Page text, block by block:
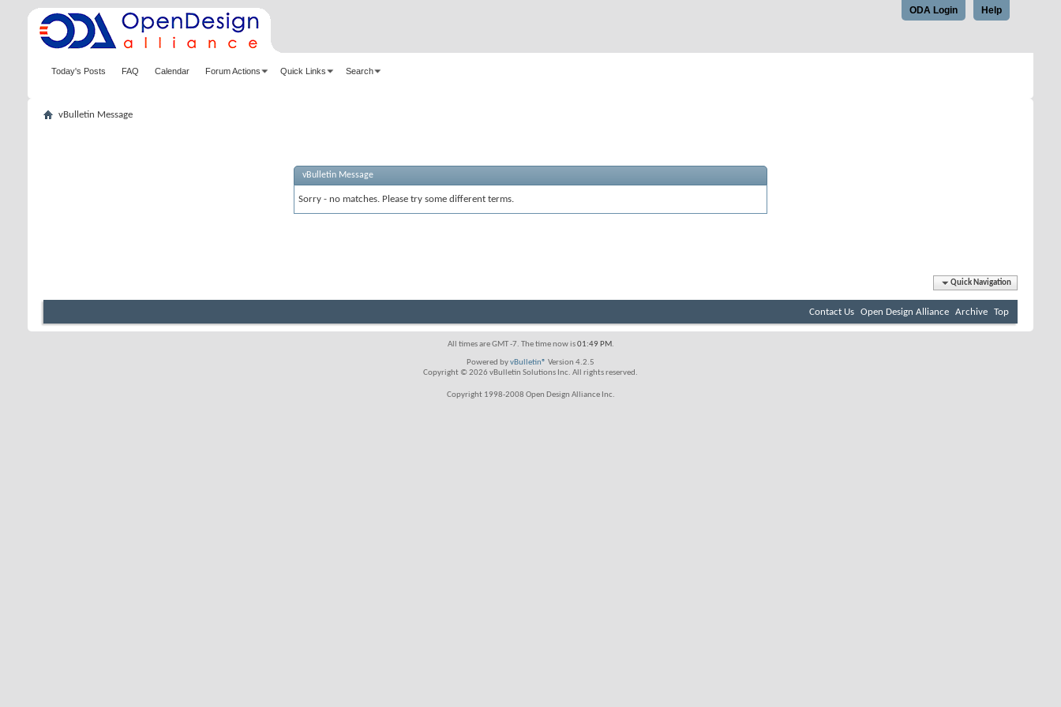
Help
ODA Login
Today's Posts FAQ Calendar Forum Actions Quick Links Search
vBulletin Message
vBulletin Message
Sorry - no matches. Please try some different terms.
Quick Navigation
Contact Us Open Design Alliance Archive Top
All times are GMT -7. The time now is01:49 PM.
Powered byvBulletin® Version 4.2.5
Copyright © 2026 vBulletin Solutions Inc. All rights reserved.
Copyright 1998-2008 Open Design Alliance Inc.